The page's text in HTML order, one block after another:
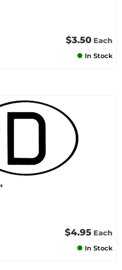
$3.50 Each
In Stock
$4.95 Each
In Stock